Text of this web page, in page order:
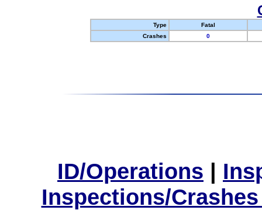
Type
Fatal
Crashes
0
ID/Operations |
Inspections/